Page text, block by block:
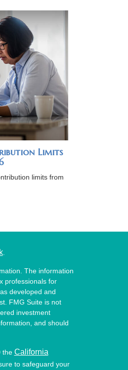
Limits
limits from
.
The information
professionals for
developed and
FMG Suite is not
investment
and should
the California
to safeguard your